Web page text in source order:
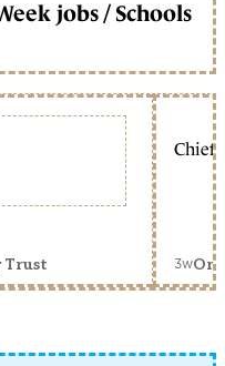
jobs / Schools
Trust
Chief
3w